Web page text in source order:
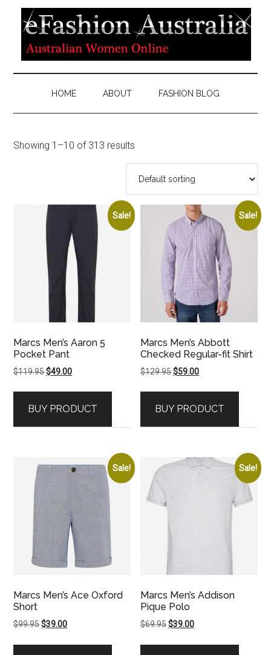
HOME ABOUT FASHION BLOG
Showing 1–10 of 313 results
Sale!
Marcs Men’s Aaron 5
Pocket Pant
$119.95Original
$119.95.
$49.00Current
$49.00.
BUY PRODUCT
Sale!
Marcs Men’s Abbott
Checked Regular-fit Shirt
$129.95Original
$129.95.
$59.00Current
$59.00.
BUY PRODUCT
Sale!
Marcs Men’s Ace Oxford
Short
$99.95Original
$39.00Current
Sale!
Marcs Men’s Addison
Pique Polo
$69.95Original
$39.00Current